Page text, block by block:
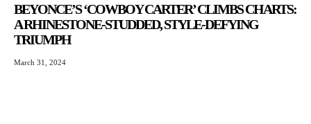
BEYONCE’S ‘COWBOY CARTER’ CLIMBS CHARTS:
A RHINESTONE-STUDDED, STYLE-DEFYING
TRIUMPH
March 31, 2024